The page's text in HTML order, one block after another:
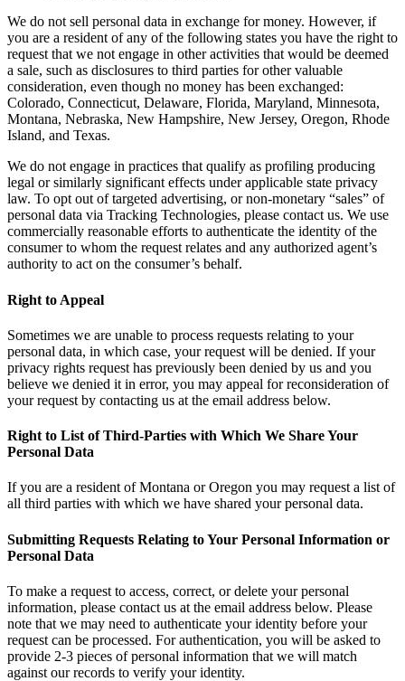
We do not sell personal data in exchange for money. However, if
you are a resident of any of the following states you have the right to
request that we not engage in other activities that would be deemed
a sale, such as disclosures to third parties for other valuable
consideration, even though no money has been exchanged:
Colorado, Connecticut, Delaware, Florida, Maryland, Minnesota,
Montana, Nebraska, New Hampshire, New Jersey, Oregon, Rhode
Island, and Texas.
We do not engage in practices that qualify as profiling producing
legal or similarly significant effects under applicable state privacy
law. To opt out of targeted advertising, or non-monetary “sales” of
personal data via Tracking Technologies, please contact us. We use
commercially reasonable efforts to authenticate the identity of the
consumer to whom the request relates and any authorized agent’s
authority to act on the consumer’s behalf.
Right to Appeal
Sometimes we are unable to process requests relating to your
personal data, in which case, your request will be denied. If your
privacy rights request has previously been denied by us and you
believe we denied it in error, you may appeal for reconsideration of
your request by contacting us at the email address below.
Right to List of Third-Parties with Which We Share Your
Personal Data
If you are a resident of Montana or Oregon you may request a list of
all third parties with which we have shared your personal data.
Submitting Requests Relating to Your Personal Information or
Personal Data
To make a request to access, correct, or delete your personal
information, please contact us at the email address below. Please
note that we may need to authenticate your identity before your
request can be processed. For authentication, you will be asked to
provide 2-3 pieces of personal information that we will match
against our records to verify your identity.